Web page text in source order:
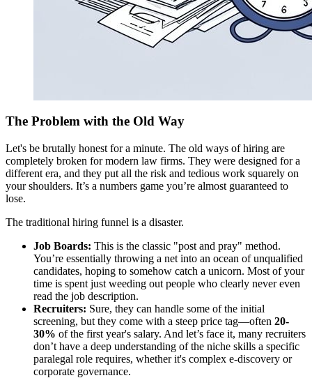
The Problem with the Old Way
Let's be brutally honest for a minute. The old ways of hiring are
completely broken for modern law firms. They were designed for a
different era, and they put all the risk and tedious work squarely on
your shoulders. It’s a numbers game you’re almost guaranteed to
lose.
The traditional hiring funnel is a disaster.
Job Boards: This is the classic "post and pray" method.
You’re essentially throwing a net into an ocean of unqualified
candidates, hoping to somehow catch a unicorn. Most of your
time is spent just weeding out people who clearly never even
read the job description.
Recruiters: Sure, they can handle some of the initial
screening, but they come with a steep price tag—often 20-
30% of the first year's salary. And let’s face it, many recruiters
don’t have a deep understanding of the niche skills a specific
paralegal role requires, whether it's complex e-discovery or
corporate governance.